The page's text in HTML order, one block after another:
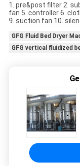
1. pre&post filter 2.
fan 5. controller 6.
9. suction fan 10.
GFG Fluid Bed Dryer
GFG vertical fluidized